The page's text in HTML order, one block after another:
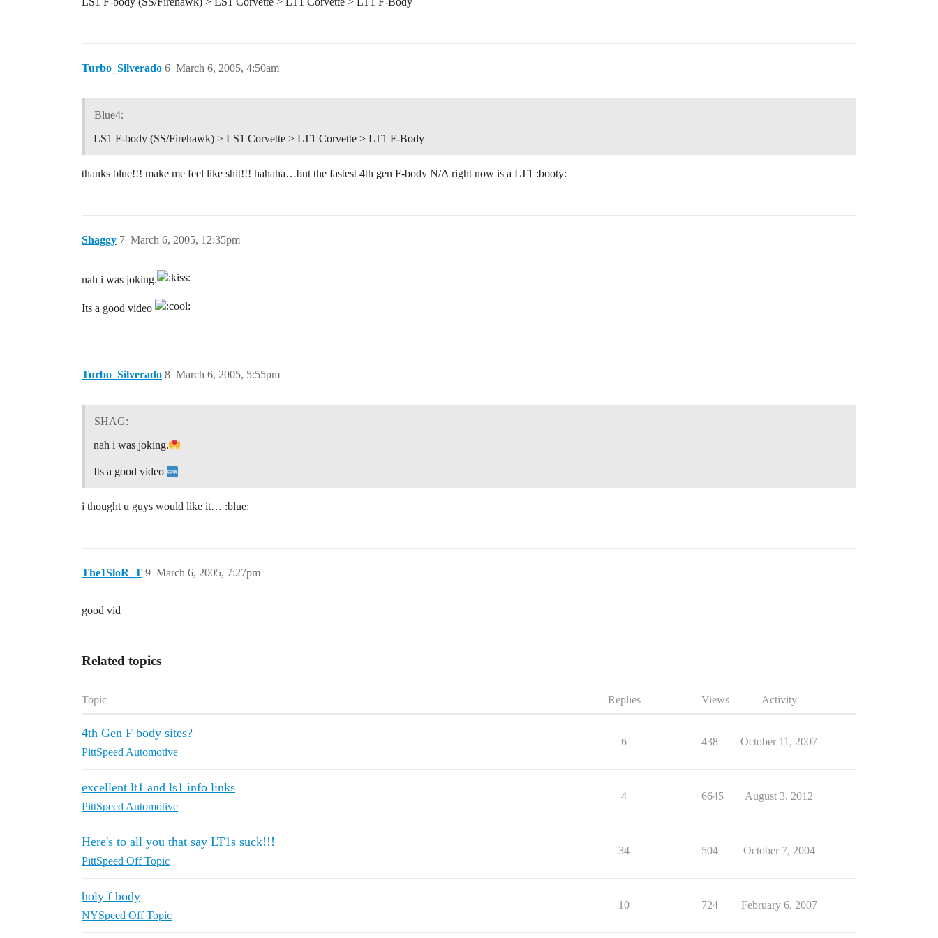
Turbo_Silverado March 6, 2005, 4:50am
6
Blue4:
LS1 F-body (SS/Firehawk) > LS1 Corvette > LT1 Corvette > LT1 F-Body
thanks blue!!! make me feel like shit!!! hahaha…but the fastest 4th gen F-body N/A right now is a LT1 :booty:
Shaggy March 6, 2005, 12:35pm
7
nah i was joking.
Its a good video
Turbo_Silverado March 6, 2005, 5:55pm
8
SHAG:
nah i was joking.
Its a good video
i thought u guys would like it… :blue:
The1SloR_T March 6, 2005, 7:27pm
9
good vid
Related topics
Topic Replies Views Activity
4th Gen F body sites?
PittSpeed Automotive
6 438 October 11, 2007
excellent lt1 and ls1 info links
PittSpeed Automotive
4 6645 August 3, 2012
Here's to all you that say LT1s suck!!!
PittSpeed Off Topic
34 504 October 7, 2004
holy f body
NYSpeed Off Topic
10 724 February 6, 2007